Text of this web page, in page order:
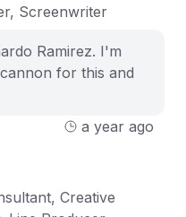
Screenwriter
Ramirez. I'm
for this and
a year ago
Creative